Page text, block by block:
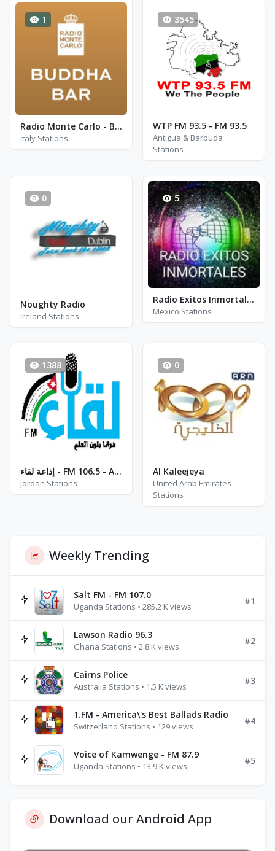
1
Radio Monte Carlo - Buddha Bar
Italy Stations
3545
WTP FM 93.5 - FM 93.5
Antigua & Barbuda
Stations
0
Noughty Radio
Ireland Stations
5
Radio Exitos Inmortales
Mexico Stations
1388
إذاعة لقاء - FM 106.5 - Amman
Jordan Stations
0
Al Kaleejeya
United Arab Emirates
Stations
Weekly Trending
Salt FM - FM 107.0
Uganda Stations • 285.2 K views
#1
Lawson Radio 96.3
Ghana Stations • 2.8 K views
#2
Cairns Police
Australia Stations • 1.5 K views
#3
1.FM - America\'s Best Ballads Radio
Switzerland Stations • 129 views
#4
Voice of Kamwenge - FM 87.9
Uganda Stations • 13.9 K views
#5
Download our Android App